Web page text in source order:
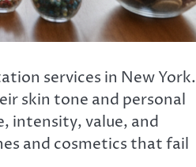
services in New York.
skin tone and personal
intensity, value, and
and cosmetics that fail